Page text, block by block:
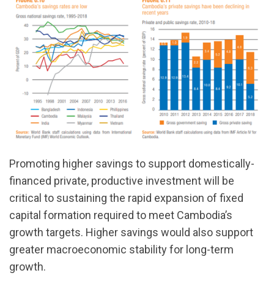
Promoting higher savings to support domestically-
financed private, productive investment will be
critical to sustaining the rapid expansion of fixed
capital formation required to meet Cambodia’s
growth targets. Higher savings would also support
greater macroeconomic stability for long-term
growth.